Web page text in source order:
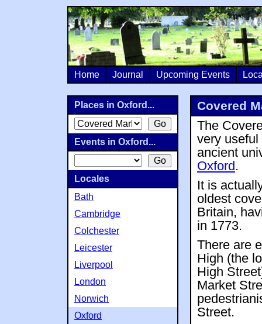
Home Journal Upcoming Events
Covered
The
very useful
ancient
Oxford .
It is
oldest
Britain,
in 1773.
There are
High (the
High
Market
Street.
Places in Oxford...
Events in Oxford...
Locales
Bath
Cambridge
Colchester
Leicester
Liverpool
London
Norwich
Oxford